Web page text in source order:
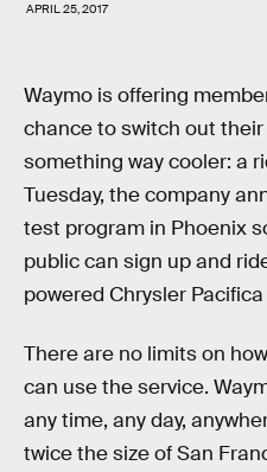
APRIL 25, 2017
Waymo is offering
chance to switch out
something way cooler: a
Tuesday, the company
test program in Phoenix
public can sign up and
powered Chrysler
There are no limits on
can use the service.
any time, any day,
twice the size of San